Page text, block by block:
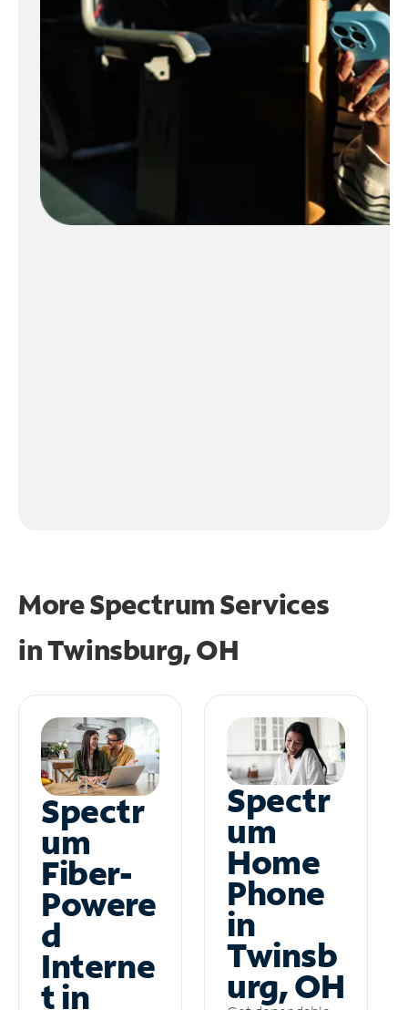
More Spectrum Services
inTwinsburg, OH
Spectr
um
Fiber-
Powere
d
Interne
t in
Spectr
um
Home
Phone
in
Twinsb
urg, OH